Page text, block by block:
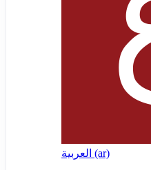
العربية ‎(ar)‎